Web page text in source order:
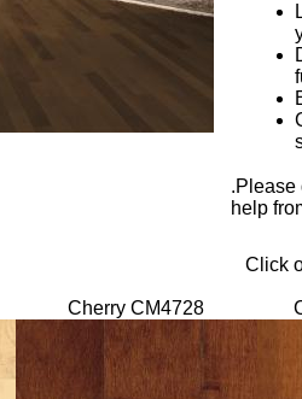
.Please
help
Click
Cherry CM4728